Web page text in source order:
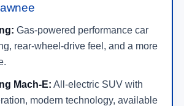
Gas-powered performance car
rear-wheel-drive feel, and a more
Mach-E: All-electric SUV with
modern technology, available